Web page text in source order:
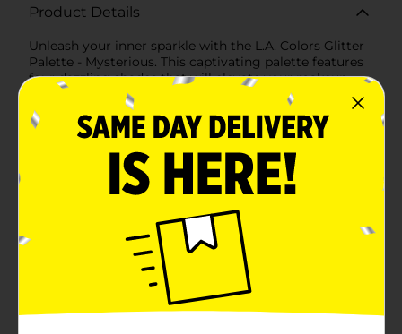
Product Details
Unleash your inner sparkle with the L.A. Colors Glitter
Palette - Mysterious. This captivating palette features
four dazzling shades that will elevate your makeup
game to enchanting new heights. Perfect for creating
bold, glittery looks that make a statement, this palette
is a must-have for any makeup enthusiast.The
Mysterious palette includes a stunning array of colors:-
A shimmering silver that adds a touch of elegance and
can be used as a highlight or base.- A deep,
mesmerizing blue that brings intensity and drama to
your eyes.- A dazzling turquoise that provides a pop of
vibrant color for a striking effect.- A rich, emerald
green that adds a luxurious and mysterious touch to
any look.Each shade is packed with glitter, ensuring
your eyes catch the light and sparkle with every
movement. The smooth, creamy formula glides on
effortlessly and stays put, providing long-lasting wear
without creasing or fading. Whether you're going for